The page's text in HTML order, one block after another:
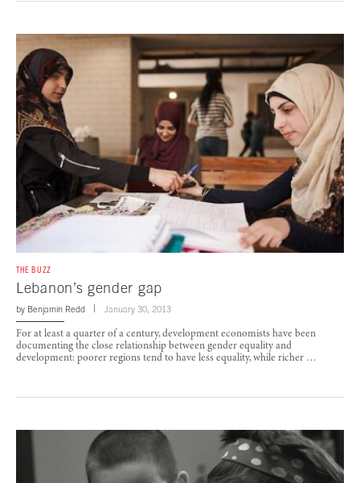
THE BUZZ
Lebanon’s gender gap
by Benjamin Redd January 30, 2013
For at least a quarter of a century, development economists have been
documenting the close relationship between gender equality and
development: poorer regions tend to have less equality, while richer …